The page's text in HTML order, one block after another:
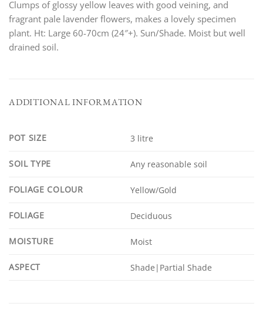
Clumps of glossy yellow leaves with good veining, and
fragrant pale lavender flowers, makes a lovely specimen
plant. Ht: Large 60-70cm (24″+). Sun/Shade. Moist but well
drained soil.
ADDITIONAL INFORMATION
POT SIZE 3 litre
SOIL TYPE Any reasonable soil
FOLIAGE COLOUR Yellow/Gold
FOLIAGE Deciduous
MOISTURE Moist
ASPECT Shade|Partial Shade